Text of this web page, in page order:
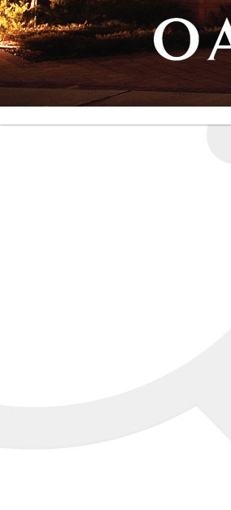
Front Page Advanced Search
Report an inaccurate